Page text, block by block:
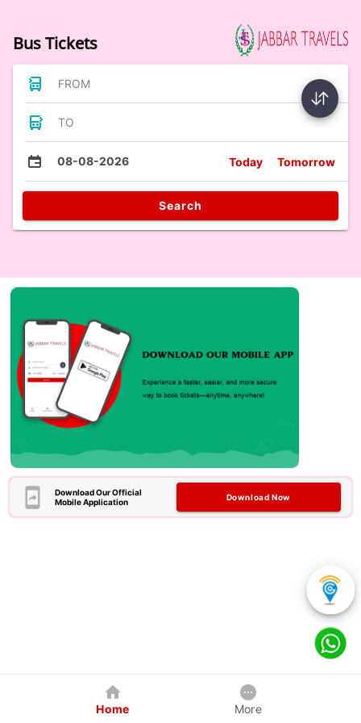
Bus Tickets
FROM
TO
08-08-2026 Today Tomorrow
Search
Download Our Official
Mobile Application
Download Now
Home More